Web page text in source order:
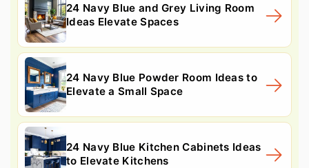
24 Navy Blue and Grey Living Room
Ideas Elevate Spaces
24 Navy Blue Powder Room Ideas to
Elevate a Small Space
24 Navy Blue Kitchen Cabinets Ideas
to Elevate Kitchens